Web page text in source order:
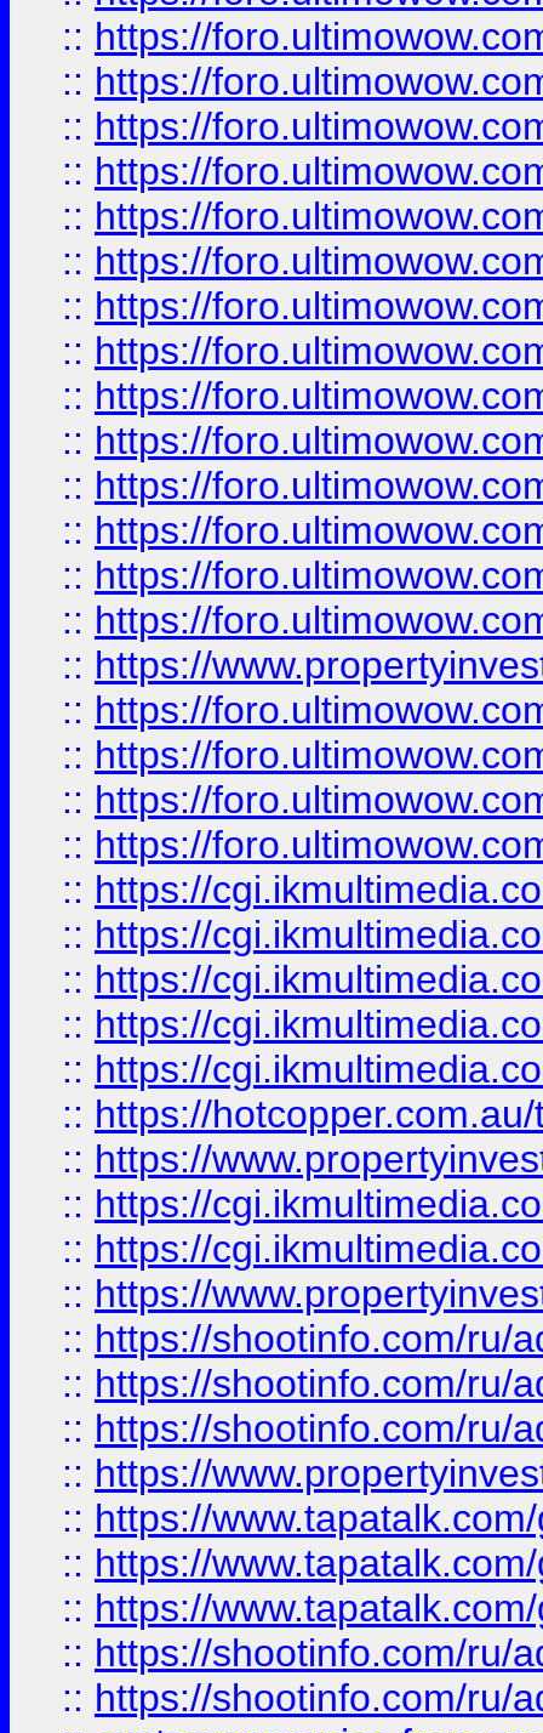
:: https://
:: https://
:: https://
:: https://
:: https://
:: https://
:: https://
:: https://
:: https://
:: https://
:: https://
:: https://
:: https://
:: https://
:: https://
:: https://
:: https://
:: https://
:: https://
:: https://
:: https://
:: https://
:: https://
:: https://
:: https://
:: https://
:: https://
:: https://
:: https://
:: https://shootinfo.com/ru/
:: https://shootinfo.com/ru/
:: https://shootinfo.com/ru/
:: https://
:: https://
:: https://
:: https://
:: https://shootinfo.com/ru/
:: https://shootinfo.com/ru/